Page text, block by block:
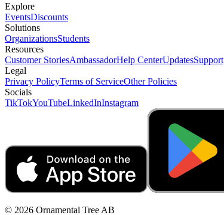
Explore
EventsDiscounts
Solutions
OrganizationsStudents
Resources
Customer StoriesAmbassadorHelp CenterUpdatesSupport
Legal
Privacy PolicyTerms of ServiceOther Policies
Socials
TikTokYouTubeLinkedInInstagram
© 2026 Ornamental Tree AB